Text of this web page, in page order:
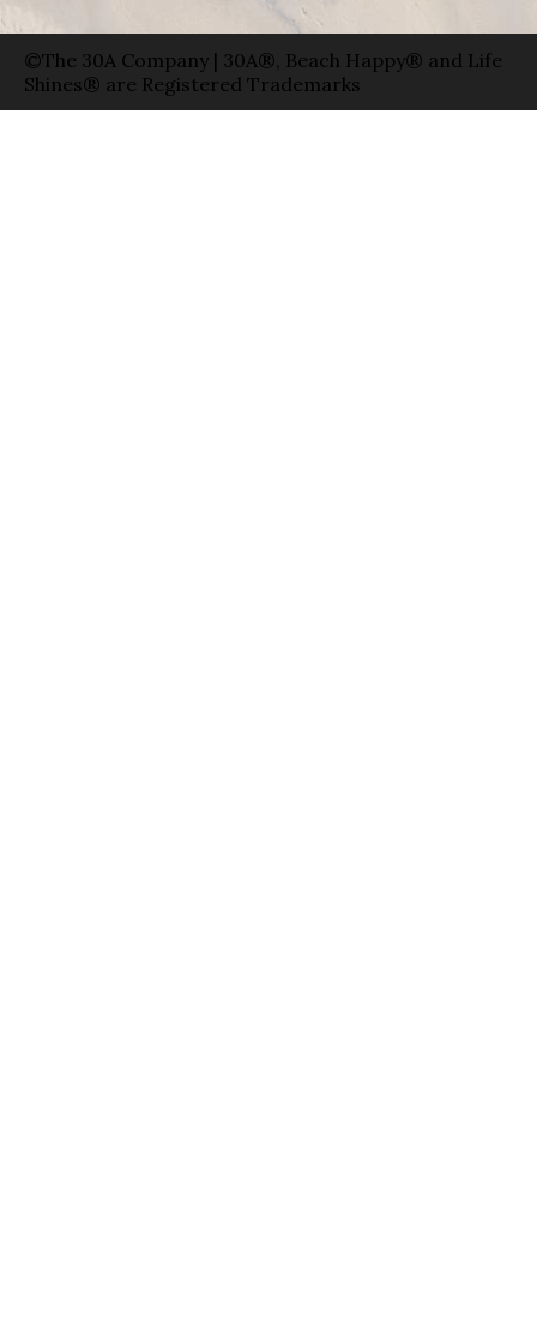
©The 30A Company | 30A®, Beach Happy® and Life
Shines® are Registered Trademarks